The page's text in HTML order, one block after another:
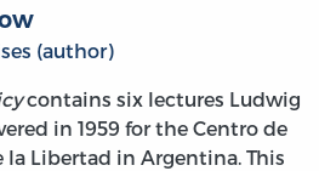
(author)
contains six lectures Ludwig
in 1959 for the Centro de
la Libertad in Argentina. This